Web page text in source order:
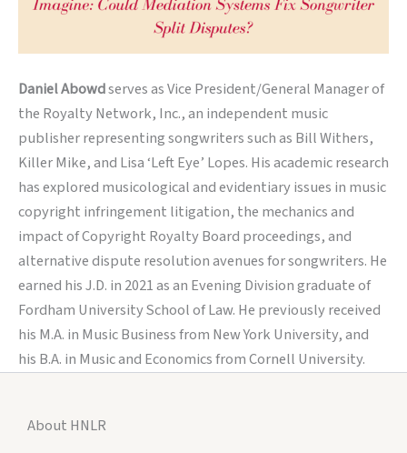
Daniel Abowdserves as Vice President/General Manager of
the Royalty Network, Inc., an independent music
publisher representing songwriters such as Bill Withers,
Killer Mike, and Lisa ‘Left Eye’ Lopes. His academic research
has explored musicological and evidentiary issues in music
copyright infringement litigation, the mechanics and
impact of Copyright Royalty Board proceedings, and
alternative dispute resolution avenues for songwriters. He
earned his J.D. in 2021 as an Evening Division graduate of
Fordham University School of Law. He previously received
his M.A. in Music Business from New York University, and
his B.A. in Music and Economics from Cornell University.
About HNLR